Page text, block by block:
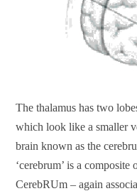
The thalamus has two
which look like a smaller
brain known as the
‘cerebrum’ is a composite
CerebRUm – again